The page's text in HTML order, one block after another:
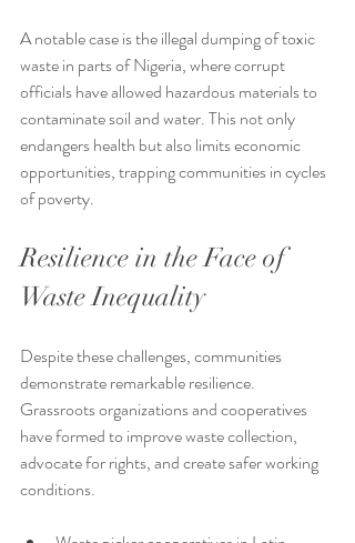
A notable case is the illegal dumping of toxic
waste in parts of Nigeria, where corrupt
officials have allowed hazardous materials to
contaminate soil and water. This not only
endangers health but also limits economic
opportunities, trapping communities in cycles
of poverty.
Resilience in the Face of
Waste Inequality
Despite these challenges, communities
demonstrate remarkable resilience.
Grassroots organizations and cooperatives
have formed to improve waste collection,
advocate for rights, and create safer working
conditions.